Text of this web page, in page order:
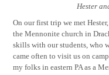
Hester
On our first trip we met
the Mennonite church in
skills with our students, who
came often to visit us on
my folks in eastern PA as a